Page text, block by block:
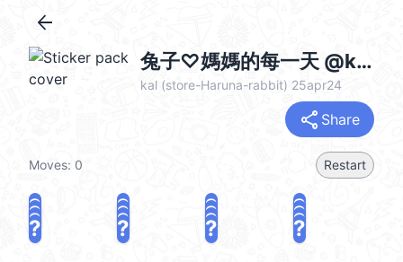
arrow_back
兔子♡媽媽的每一天 @kal_pc
kal (store-Haruna-rabbit) 25apr24
share Share
Moves: 0 Restart
? ? ? ?
? ? ? ?
? ? ? ?
? ? ? ?